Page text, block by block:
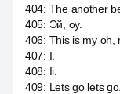
404: The another
405: Эй, оу.
406: This is my oh,
407: I.
408: Ii.
409: Lets go lets go.